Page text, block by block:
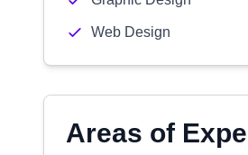
Web Design
Areas of